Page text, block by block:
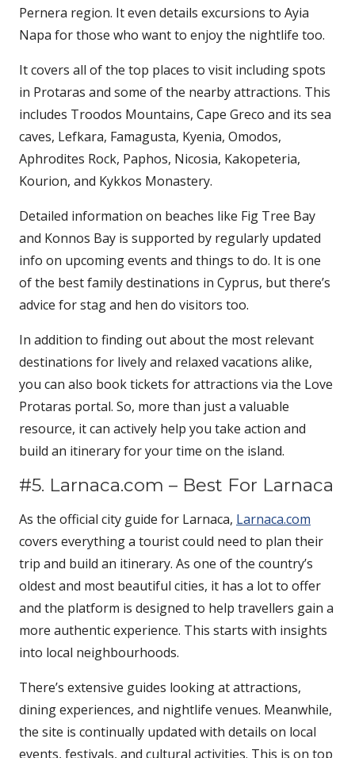
Pernera region. It even details excursions to Ayia
Napa for those who want to enjoy the nightlife too.
It covers all of the top places to visit including spots
in Protaras and some of the nearby attractions. This
includes Troodos Mountains, Cape Greco and its sea
caves, Lefkara, Famagusta, Kyenia, Omodos,
Aphrodites Rock, Paphos, Nicosia, Kakopeteria,
Kourion, and Kykkos Monastery.
Detailed information on beaches like Fig Tree Bay
and Konnos Bay is supported by regularly updated
info on upcoming events and things to do. It is one
of the best family destinations in Cyprus, but there’s
advice for stag and hen do visitors too.
In addition to finding out about the most relevant
destinations for lively and relaxed vacations alike,
you can also book tickets for attractions via the Love
Protaras portal. So, more than just a valuable
resource, it can actively help you take action and
build an itinerary for your time on the island.
#5. Larnaca.com – Best For Larnaca
As the official city guide for Larnaca, Larnaca.com
covers everything a tourist could need to plan their
trip and build an itinerary. As one of the country’s
oldest and most beautiful cities, it has a lot to offer
and the platform is designed to help travellers gain a
more authentic experience. This starts with insights
into local neighbourhoods.
There’s extensive guides looking at attractions,
dining experiences, and nightlife venues. Meanwhile,
the site is continually updated with details on local
events, festivals, and cultural activities. This is on top